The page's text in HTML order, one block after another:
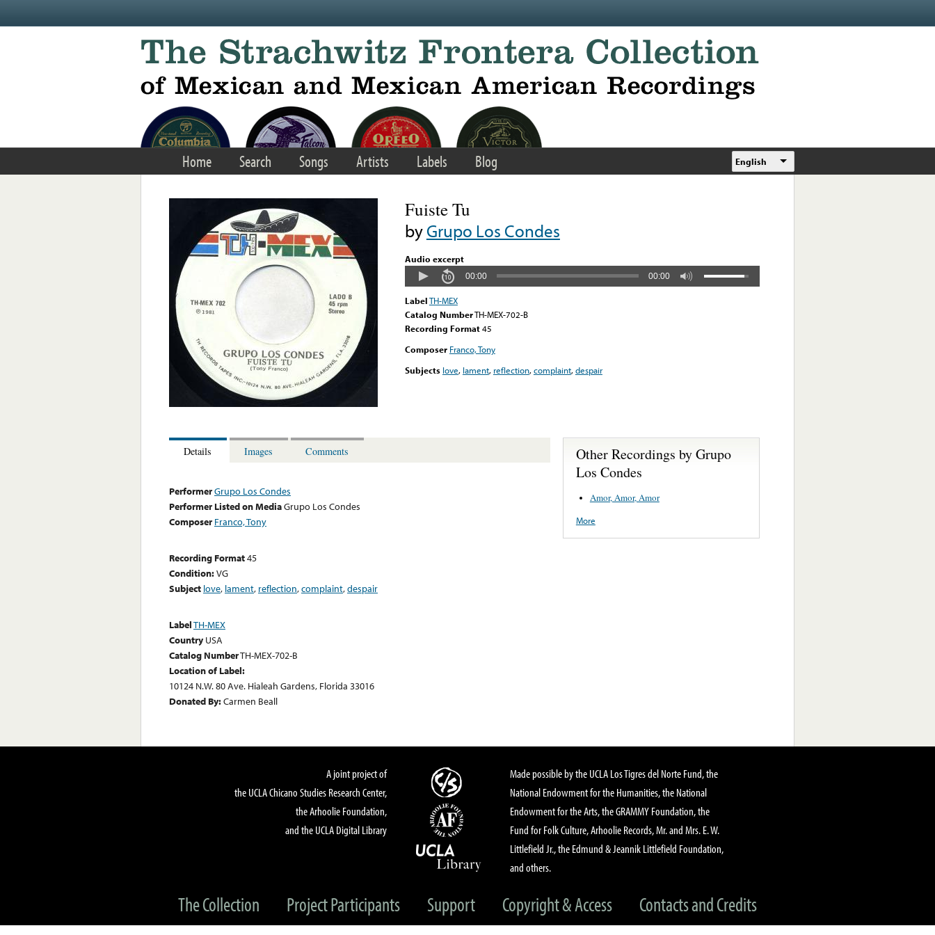
Home Search Songs Artists Labels Blog English
Fuiste Tu
byGrupo Los Condes
Audio excerpt
00:00 00:00
LabelTH-MEX
Catalog NumberTH-MEX-702-B
Recording Format45
Composer Franco, Tony
Subjects love, lament, reflection,complaint,despair
Details Images Comments
PerformerGrupo Los Condes
Performer Listed on MediaGrupo Los Condes
Composer Franco, Tony
Recording Format45
Condition:VG
Subject love, lament, reflection,complaint,despair
LabelTH-MEX
Country USA
Catalog NumberTH-MEX-702-B
Location of Label:
10124 N.W. 80 Ave. Hialeah Gardens, Florida 33016
Donated By:Carmen Beall
Other Recordings by Grupo
Los Condes
Amor, Amor, Amor
More
A joint project of
the UCLA Chicano Studies Research Center,
the Arhoolie Foundation,
and the UCLA Digital Library
Made possible by the UCLA Los Tigres del Norte Fund, the
National Endowment for the Humanities, the National
Endowment for the Arts, the GRAMMY Foundation, the
Fund for Folk Culture, Arhoolie Records, Mr. and Mrs. E. W.
Littlefield Jr., the Edmund & Jeannik Littlefield Foundation,
and others.
The Collection Project Participants Support Copyright & Access Contacts and Credits